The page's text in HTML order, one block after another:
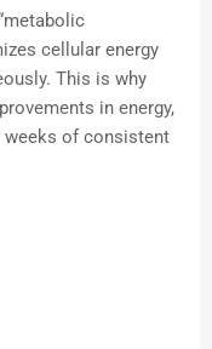
cellular energy
This is why
in energy,
weeks of consistent